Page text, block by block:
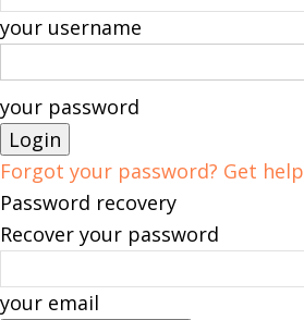
your username
your password
Forgot your password? Get help
Password recovery
Recover your password
your email